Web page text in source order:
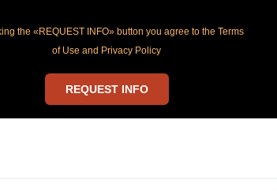
the «REQUEST INFO» button you agree to the Terms
of Use and Privacy Policy
REQUEST INFO